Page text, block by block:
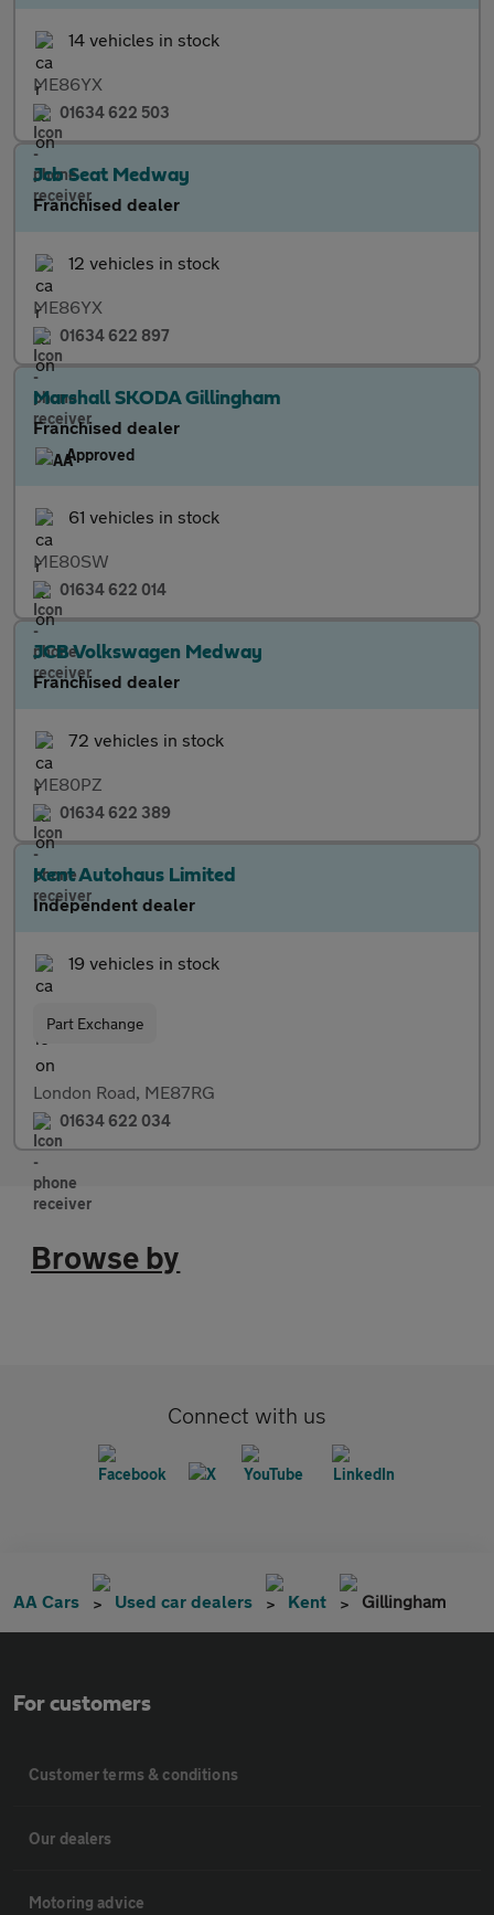
14 vehicles in stock
ME86YX
01634 622 503
Jcb Seat Medway
Franchised dealer
12 vehicles in stock
ME86YX
01634 622 897
Marshall SKODA Gillingham
Franchised dealer
Approved
61 vehicles in stock
ME80SW
01634 622 014
JCB Volkswagen Medway
Franchised dealer
72 vehicles in stock
ME80PZ
01634 622 389
Kent Autohaus Limited
Independent dealer
19 vehicles in stock
Part Exchange
London Road, ME87RG
01634 622 034
Browse by
Connect with us
AA Cars Used car dealers Kent Gillingham
For customers
Customer terms & conditions
Our dealers
Motoring advice